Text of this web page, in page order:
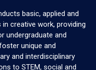
basic, applied and
creative work, providing
undergraduate and
unique and
and interdisciplinary
to STEM, social and